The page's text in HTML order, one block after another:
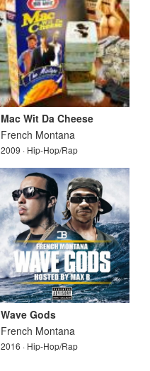
Mac Wit Da Cheese
French Montana
2009 · Hip-Hop/Rap
Wave Gods
French Montana
2016 · Hip-Hop/Rap